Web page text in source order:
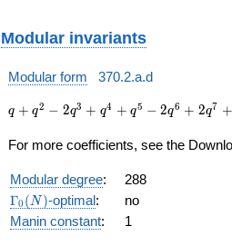
Modular invariants
Modular form 370.2.a.d
q + q^{2}
+ q^{4} +
q^{6} + 2
q^{7} +
q^{8} +
q^{9} +
q + q2 − 2q3 + q4 + q5 − 2q6 + 2q7 +
For more coefficients, see the
Modular degree: 288
\Gamma_0(N)
Γ0 ( N)-optimal:
no
Manin constant: 1